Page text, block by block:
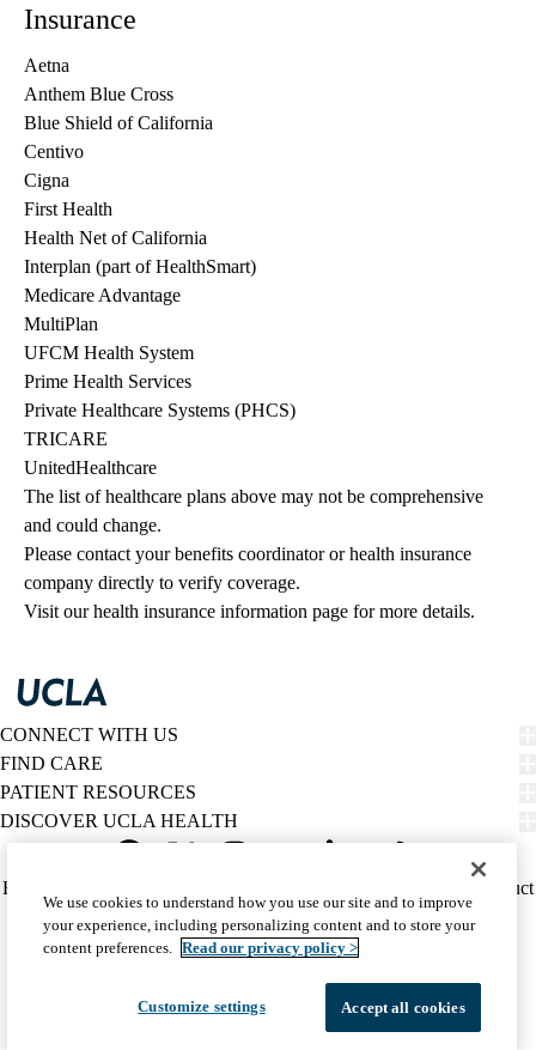
Insurance
Aetna
Anthem Blue Cross
Blue Shield of California
Centivo
Cigna
First Health
Health Net of California
Interplan (part of HealthSmart)
Medicare Advantage
MultiPlan
UFCM Health System
Prime Health Services
Private Healthcare Systems (PHCS)
TRICARE
UnitedHealthcare
The list of healthcare plans above may not be comprehensive
and could change.
Please contact your benefits coordinator or health insurance
company directly to verify coverage.
Visit our health insurance information page for more details.
CONNECT WITH US
FIND CARE
PATIENT RESOURCES
DISCOVER UCLA HEALTH
Twitter
Policy
(footer)
HIPAA Notice
Report Misconduct
Accessibility
We listen. We care.
© 2026 UCLA Health
We use cookies to understand how you use our site and to improve
your experience, including personalizing content and to store your
content preferences. Read our privacy policy >
Customize settings Accept all cookies